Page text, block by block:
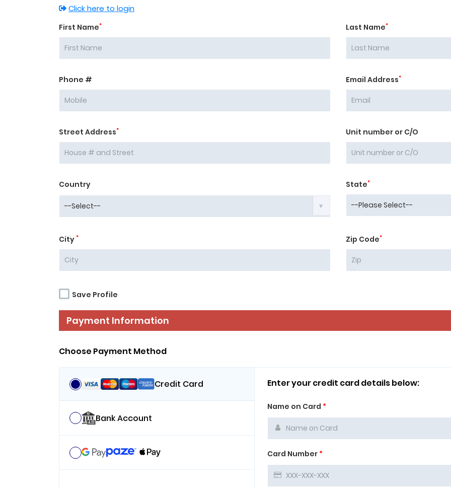
Click here to login
First Name* Last Name*
Phone # Email Address*
Street Address* Unit number or C/O
Country State*
City * Zip Code*
Save Profile
Payment Information
Choose Payment Method
Credit Card
Bank Account
Enter your credit card details below:
Name on Card *
Card Number *